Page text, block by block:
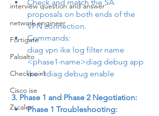
interview question and answer
network engineer
Fortigate
Paloalto
Checkpoint
Cisco ise
Zscaler
Check and match the SA
proposals on both ends of the
VPN connection.
Commands:
diag vpn ike log filter name
<phase1-name>diag debug app
ike -1diag debug enable
3. Phase 1 and Phase 2 Negotiation:
Phase 1 Troubleshooting: